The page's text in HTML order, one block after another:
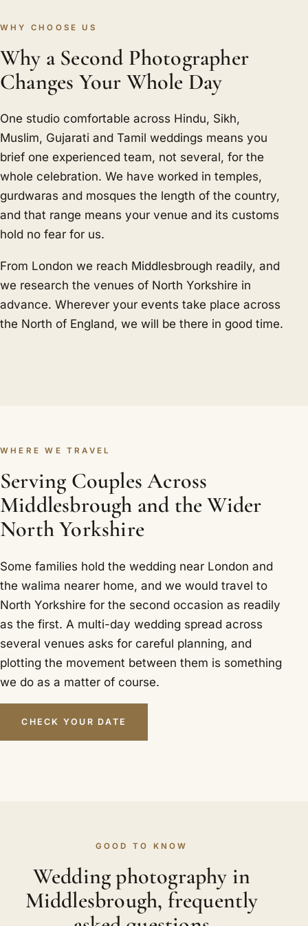
WHY CHOOSE US
Why a Second Photographer
Changes Your Whole Day
One studio comfortable across Hindu, Sikh,
Muslim, Gujarati and Tamil weddings means you
brief one experienced team, not several, for the
whole celebration. We have worked in temples,
gurdwaras and mosques the length of the country,
and that range means your venue and its customs
hold no fear for us.
From London we reach Middlesbrough readily, and
we research the venues of North Yorkshire in
advance. Wherever your events take place across
the North of England, we will be there in good time.
WHERE WE TRAVEL
Serving Couples Across
Middlesbrough and the Wider
North Yorkshire
Some families hold the wedding near London and
the walima nearer home, and we would travel to
North Yorkshire for the second occasion as readily
as the first. A multi-day wedding spread across
several venues asks for careful planning, and
plotting the movement between them is something
we do as a matter of course.
CHECK YOUR DATE
GOOD TO KNOW
Wedding photography in
Middlesbrough, frequently